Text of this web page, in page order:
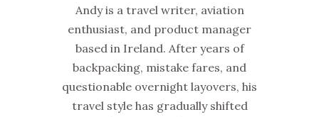
Andy is a travel writer, aviation
enthusiast, and product manager
based in Ireland. After years of
backpacking, mistake fares, and
questionable overnight layovers, his
travel style has gradually shifted